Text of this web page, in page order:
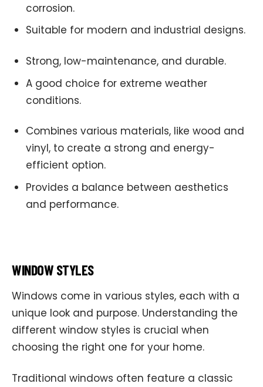
corrosion.
Suitable for modern and industrial designs.
Strong, low-maintenance, and durable.
A good choice for extreme weather
conditions.
Combines various materials, like wood and
vinyl, to create a strong and energy-
efficient option.
Provides a balance between aesthetics
and performance.
WINDOW STYLES
Windows come in various styles, each with a
unique look and purpose. Understanding the
different window styles is crucial when
choosing the right one for your home.
Traditional windows often feature a classic